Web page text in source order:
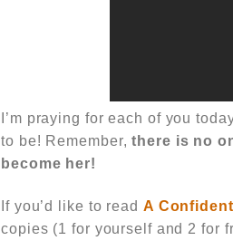
I’m praying for each of you
to be! Remember, there is no
become her!
If you’d like to read A
copies (1 for yourself and 2 for